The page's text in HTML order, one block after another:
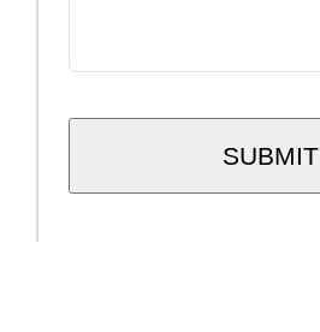
SUBMIT